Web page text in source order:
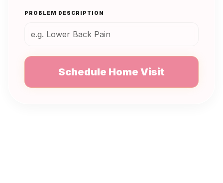
PROBLEM DESCRIPTION
Schedule Home Visit